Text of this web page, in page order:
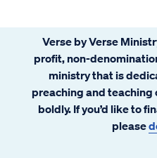
Verse by Verse
profit, non-
ministry that is
preaching and teaching
boldly. If you’d like to
please